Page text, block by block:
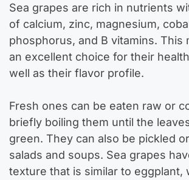
Sea grapes are rich in nutrients
of calcium, zinc, magnesium,
phosphorus, and B vitamins. This
an excellent choice for their
well as their flavor profile.
Fresh ones can be eaten raw or
briefly boiling them until the
green. They can also be pickled
salads and soups. Sea grapes
texture that is similar to eggplant,